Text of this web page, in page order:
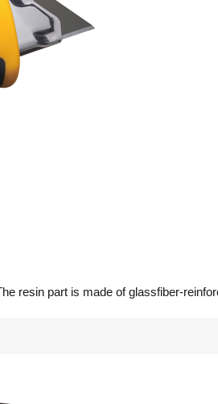
resin part is made of glassfiber-